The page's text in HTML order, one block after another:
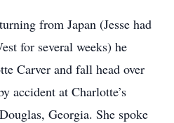
from Japan (Jesse had
for several weeks) he
Carver and fall head over
accident at Charlotte’s
Georgia. She spoke